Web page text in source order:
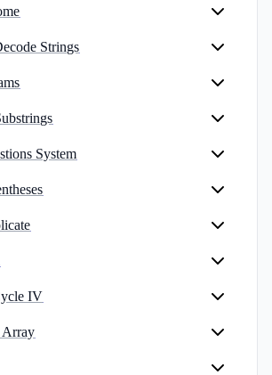
Strings
System
IV
Array